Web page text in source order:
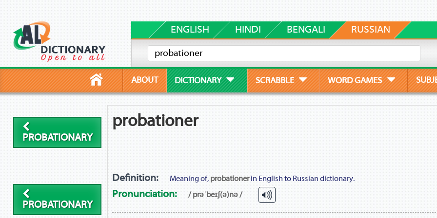
ENGLISH HINDI BENGALI RUSSIAN
ABOUT DICTIONARY SCRABBLE WORD GAMES
PROBATIONARY
PROBATIONARY
probationer
Definition: Meaning of, probationerin English to Russian dictionary.
Pronunciation: / prəˈbeɪʃ(ə)nə /